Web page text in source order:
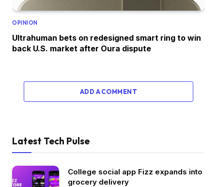
OPINION
Ultrahuman bets on redesigned smart ring to win
back U.S. market after Oura dispute
ADD A COMMENT
Latest Tech Pulse
College social app Fizz expands into
grocery delivery